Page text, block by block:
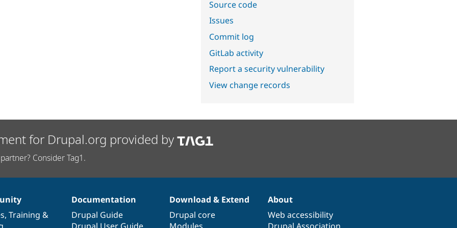
Source code
Issues
Commit log
GitLab activity
Report a security vulnerability
View change records
for Drupal.org provided by
Consider Tag1.
, Training &
Documentation
Drupal Guide
Download & Extend
Drupal core
About
Web accessibility